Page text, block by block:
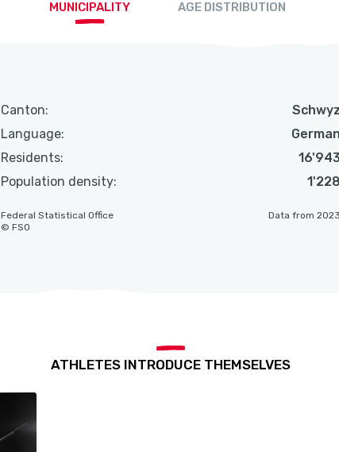
MUNICIPALITY AGE DISTRIBUTION
Canton:
Schwyz
Language:
German
Residents:
16'943
Population density:
1'228
Data from 2023
Federal Statistical Office
© FSO
ATHLETES INTRODUCE THEMSELVES